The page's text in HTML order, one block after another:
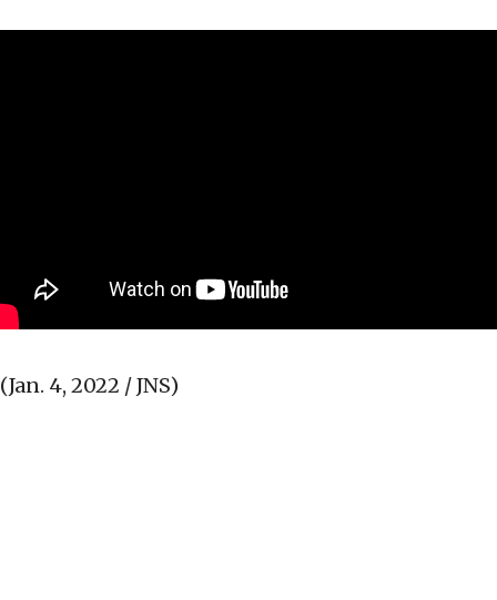
(Jan. 4, 2022 / JNS)